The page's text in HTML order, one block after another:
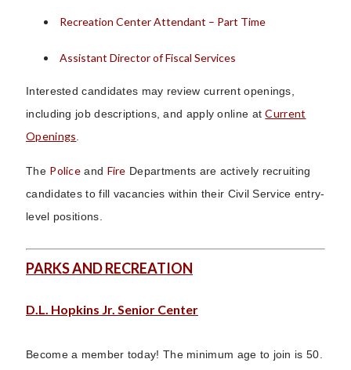
Recreation Center Attendant – Part Time
Assistant Director of Fiscal Services
Interested candidates may review current openings,
including job descriptions, and apply online atCurrent
Openings.
The Police and Fire Departments are actively recruiting
candidates to fill vacancies within their Civil Service entry-
level positions.
PARKS AND RECREATION
D.L. Hopkins Jr. Senior Center
Become a member today! The minimum age to join is 50.